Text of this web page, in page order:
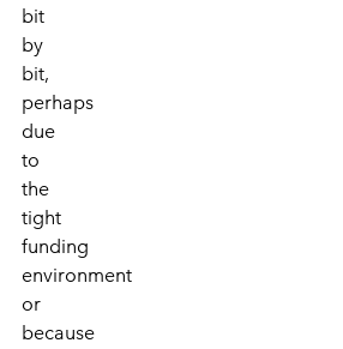
bit
by
bit,
perhaps
due
to
the
tight
funding
environment
or
because